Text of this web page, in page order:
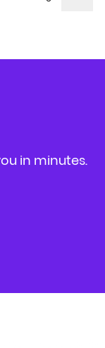
in minutes.